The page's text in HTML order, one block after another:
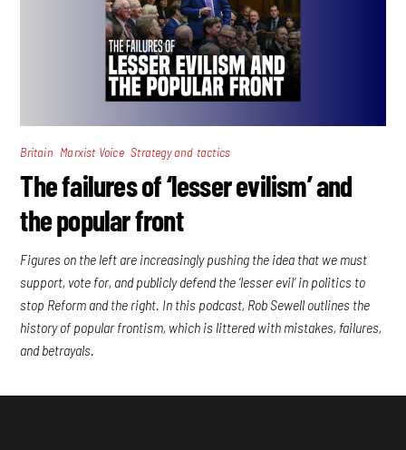
Britain Marxist Voice,Strategy and tactics
The failures of ‘lesser evilism’ and
the popular front
Figures on the left are increasingly pushing the idea that we must
support, vote for, and publicly defend the ‘lesser evil’ in politics to
stop Reform and the right. In this podcast, Rob Sewell outlines the
history of popular frontism, which is littered with mistakes, failures,
and betrayals.